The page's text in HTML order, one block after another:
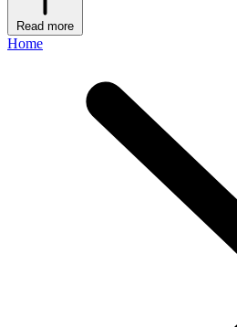
Read more
Home